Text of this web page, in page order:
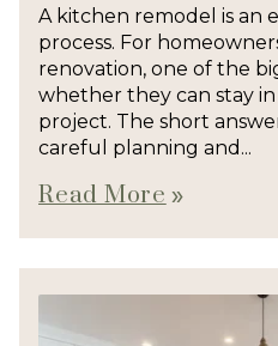
A kitchen remodel is an
process. For
renovation, one of the
whether they can stay
project. The short
careful planning and...
Read Moredouble_arrow